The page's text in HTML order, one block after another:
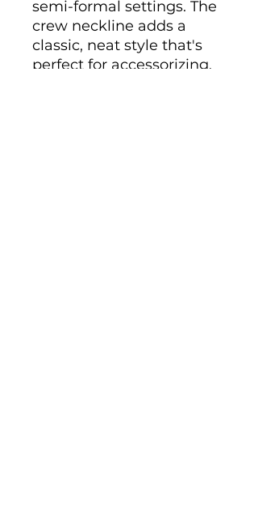
semi-formal settings. The
crew neckline adds a
classic, neat style that's
perfect for accessorizing.